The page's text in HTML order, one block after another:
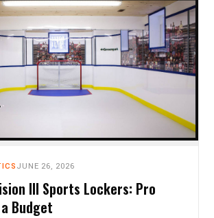
JUNE 26, 2026
III Sports Lockers: Pro
Budget